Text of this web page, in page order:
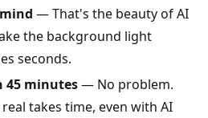
— That's the beauty of AI
the background light
seconds.
minutes— No problem.
takes time, even with AI